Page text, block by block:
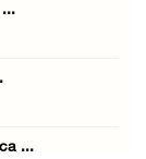
...